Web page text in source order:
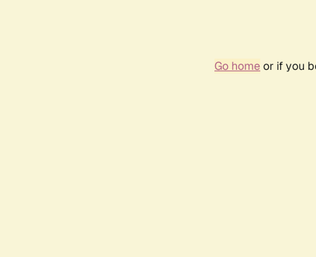
Go homeor if you